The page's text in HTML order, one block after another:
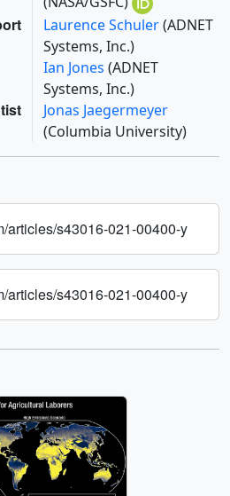
Laurence Schuler(ADNET
Systems, Inc.)
Ian Jones (ADNET
Systems, Inc.)
Jonas Jaegermeyer
(Columbia University)
articles/s43016-021-00400-y
articles/s43016-021-00400-y